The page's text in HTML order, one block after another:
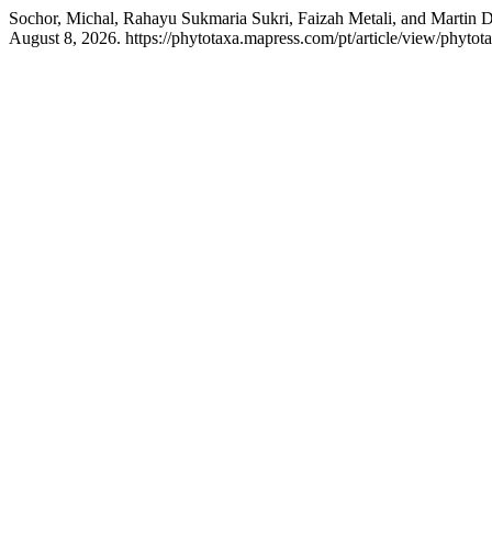
Sochor, Michal, Rahayu Sukmaria Sukri, Faizah Metali, and Martin
August 8, 2026. https://phytotaxa.mapress.com/pt/article/view/